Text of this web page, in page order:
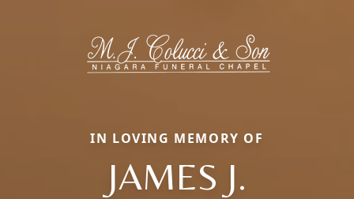
IN LOVING MEMORY OF
JAMES J.